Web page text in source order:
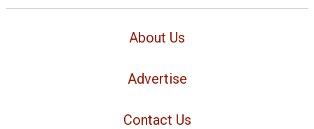
About Us
Advertise
Contact Us